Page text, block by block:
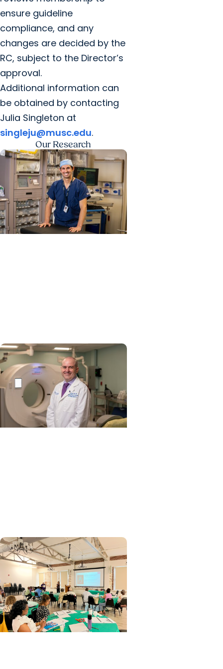
ensure guideline
compliance, and any
changes are decided by the
RC, subject to the Director’s
approval.
Additional information can
be obtained by contacting
Julia Singleton at
singleju@musc.edu.
Our Research